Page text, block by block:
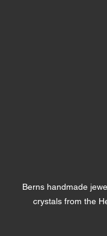
Berns handmade
crystals from the